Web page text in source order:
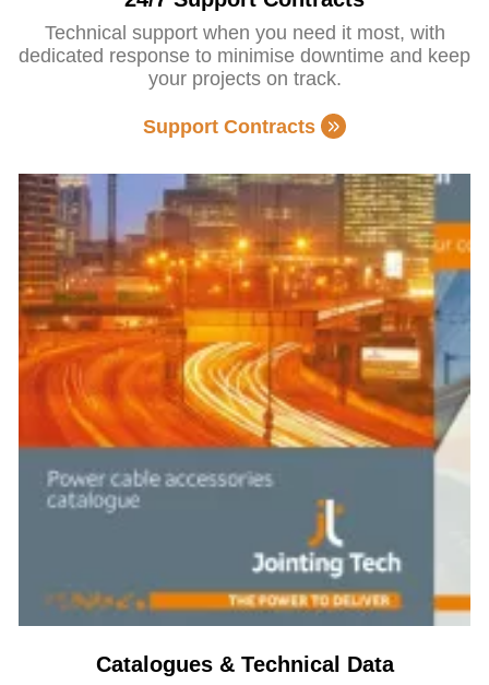
Technical support when you need it most, with
dedicated response to minimise downtime and keep
your projects on track.
Support Contracts
Catalogues & Technical Data